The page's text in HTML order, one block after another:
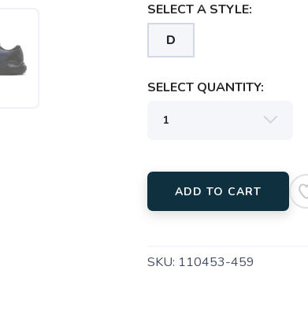
SELECT A STYLE:
D
SELECT QUANTITY:
ADD TO CART
SKU: 110453-459